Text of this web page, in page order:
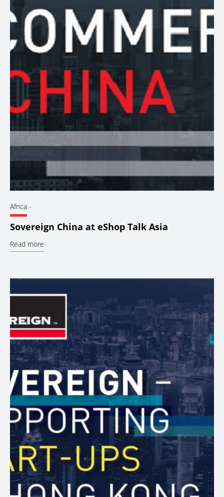
Africa -
Sovereign China at eShop Talk Asia
Read more